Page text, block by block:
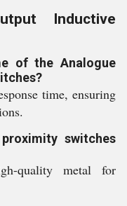
Inductive
of the Analogue
time, ensuring
switches
quality metal for